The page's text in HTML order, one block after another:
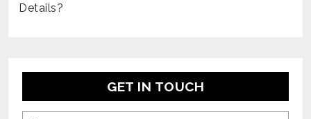
Details?
GET IN TOUCH